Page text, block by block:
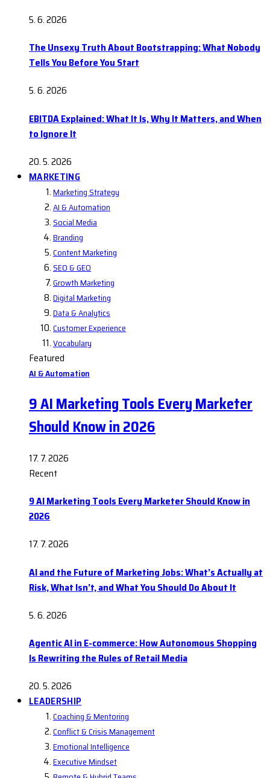
5. 6. 2026
The Unsexy Truth About Bootstrapping: What Nobody
Tells You Before You Start
5. 6. 2026
EBITDA Explained: What It Is, Why It Matters, and When
to Ignore It
20. 5. 2026
MARKETING
Marketing Strategy
AI & Automation
Social Media
Branding
Content Marketing
SEO & GEO
Growth Marketing
Digital Marketing
Data & Analytics
Customer Experience
Vocabulary
Featured
AI & Automation
9 AI Marketing Tools Every Marketer
Should Know in 2026
17. 7. 2026
Recent
9 AI Marketing Tools Every Marketer Should Know in
2026
17. 7. 2026
AI and the Future of Marketing Jobs: What’s Actually at
Risk, What Isn’t, and What You Should Do About It
5. 6. 2026
Agentic AI in E-commerce: How Autonomous Shopping
Is Rewriting the Rules of Retail Media
20. 5. 2026
LEADERSHIP
Coaching & Mentoring
Conflict & Crisis Management
Emotional Intelligence
Executive Mindset